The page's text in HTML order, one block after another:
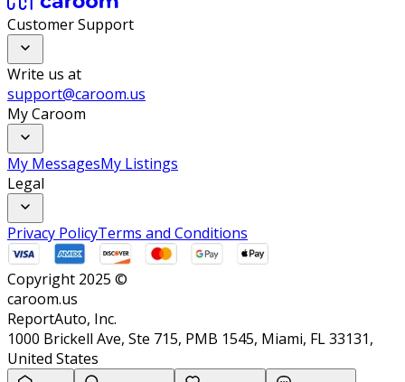
Customer Support
Write us at
support@caroom.us
My Caroom
My MessagesMy Listings
Legal
Privacy PolicyTerms and Conditions
Copyright 2025 ©
caroom.us
ReportAuto, Inc.
1000 Brickell Ave, Ste 715, PMB 1545, Miami, FL 33131,
United States